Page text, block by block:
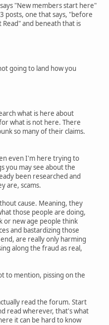
"New members start here"
posts, one that says, "before
Read" and beneath that is
going to land how you
what is here about
what is not here. There
so many of their claims.
even I'm here trying to
you may see about the
been researched and
are, scams.
cause. Meaning, they
those people are doing,
or new age people think
and bastardizing those
are really only harming
along the fraud as real,
to mention, pissing on the
read the forum. Start
read wherever, that's what
it can be hard to know